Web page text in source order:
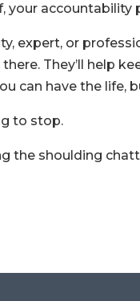
accountability
expert, or
They’ll help
can have the life,
to stop.
the shoulding